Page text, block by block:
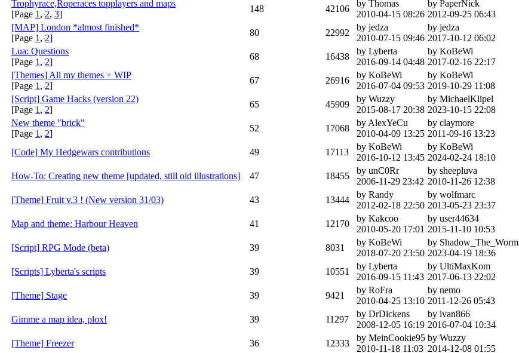
Trophyrace,Roperaces topplayers and maps
[Page 1 , 2, 3]
148 42106
by Thomas
2010-04-15 08:26
by PaperNick
2012-09-25 06:43
[MAP] London *almost finished*
[Page 1 , 2]
80 22992
by jedza
2010-07-15 09:46
by jedza
2017-10-12 06:02
Lua: Questions
[Page 1 , 2]
68 16438
by Lyberta
2016-09-14 04:48
by KoBeWi
2017-02-16 22:17
[Themes] All my themes + WIP
[Page 1 , 2]
67 26916
by KoBeWi
2016-07-04 09:53
by KoBeWi
2019-10-29 11:08
[Script] Game Hacks (version 22)
[Page 1 , 2]
65 45909
by Wuzzy
2015-08-17 20:38
by MichaelKlipel
2023-10-15 22:08
New theme "brick"
[Page 1 , 2]
52 17068
by AlexYeCu
2010-04-09 13:25
by claymore
2011-09-16 13:23
[Code] My Hedgewars contributions
49 17113
by KoBeWi
2016-10-12 13:45
by KoBeWi
2024-02-24 18:10
How-To: Creating new theme [updated, still old illustrations]
47 18455
by unC0Rr
2006-11-29 23:42
by sheepluva
2010-11-26 12:38
[Theme] Fruit v.3 ! (New version 31/03)
43 13444
by Randy
2012-02-18 22:50
by wolfmarc
2013-05-23 23:37
Map and theme: Harbour Heaven
41 12170
by Kakcoo
2010-05-20 17:01
by user44634
2015-11-10 10:53
[Script] RPG Mode (beta)
39 8031
by KoBeWi
2018-07-20 23:50
by Shadow_The_Worm
2023-04-19 18:36
[Scripts] Lyberta's scripts
39 10551
by Lyberta
2016-09-15 11:43
by UltiMaxKom
2017-06-13 22:02
[Theme] Stage
39 9421
by RoFra
2010-04-25 13:10
by nemo
2011-12-26 05:43
Gimme a map idea, plox!
39 11297
by DrDickens
2008-12-05 16:19
by ivan866
2016-07-04 10:34
[Theme] Freezer
36 12333
by MeinCookie95
2010-11-18 11:03
by Wuzzy
2014-12-08 01:55